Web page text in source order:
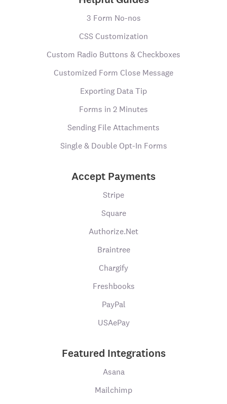
3 Form No-nos
CSS Customization
Custom Radio Buttons & Checkboxes
Customized Form Close Message
Exporting Data Tip
Forms in 2 Minutes
Sending File Attachments
Single & Double Opt-In Forms
Accept Payments
Stripe
Square
Authorize.Net
Braintree
Chargify
Freshbooks
PayPal
USAePay
Featured Integrations
Asana
Mailchimp